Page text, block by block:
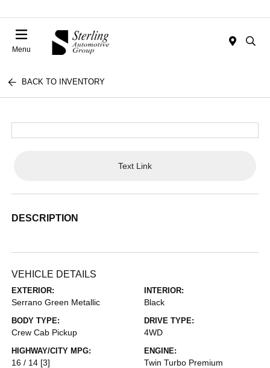
Menu
BACK TO INVENTORY
Text Link
DESCRIPTION
VEHICLE DETAILS
EXTERIOR:
Serrano Green Metallic
INTERIOR:
Black
BODY TYPE:
Crew Cab Pickup
DRIVE TYPE:
4WD
HIGHWAY/CITY MPG:
16 / 14 [3]
ENGINE:
Twin Turbo Premium